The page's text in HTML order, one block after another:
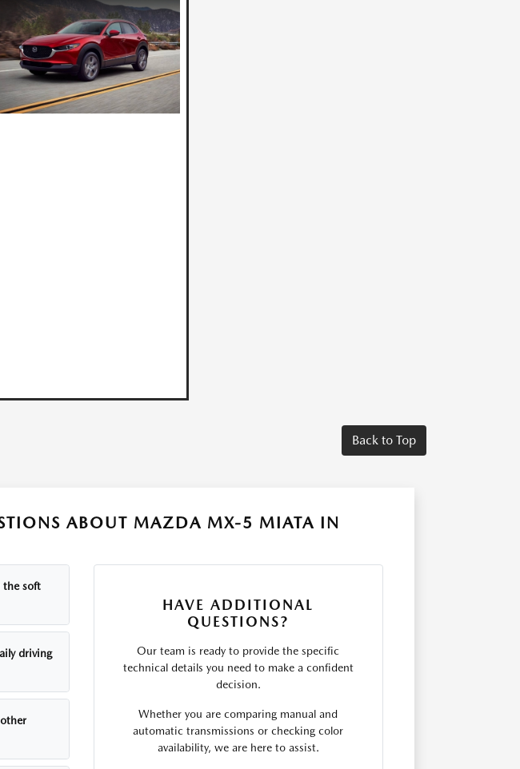
Back to Top
ABOUT MAZDA MX-5 MIATA IN
the soft
driving
HAVE ADDITIONAL
QUESTIONS?
Our team is ready to provide the specific
technical details you need to make a confident
decision.
Whether you are comparing manual and
automatic transmissions or checking color
availability, we are here to assist.